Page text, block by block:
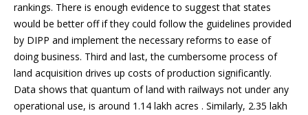
rankings. There is enough evidence to suggest that states
would be better off if they could follow the guidelines provided
by DIPP and implement the necessary reforms to ease of
doing business. Third and last, the cumbersome process of
land acquisition drives up costs of production significantly.
Data shows that quantum of land with railways not under any
operational use, is around 1.14 lakh acres . Similarly, 2.35 lakh